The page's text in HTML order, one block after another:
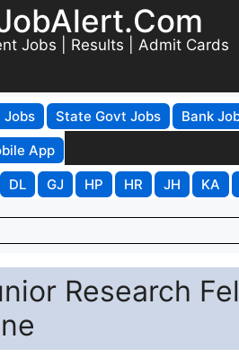
Jobs | Results | Admit Cards
Jobs State Govt Jobs Bank
App
DL GJ HP HR JH KA
Research